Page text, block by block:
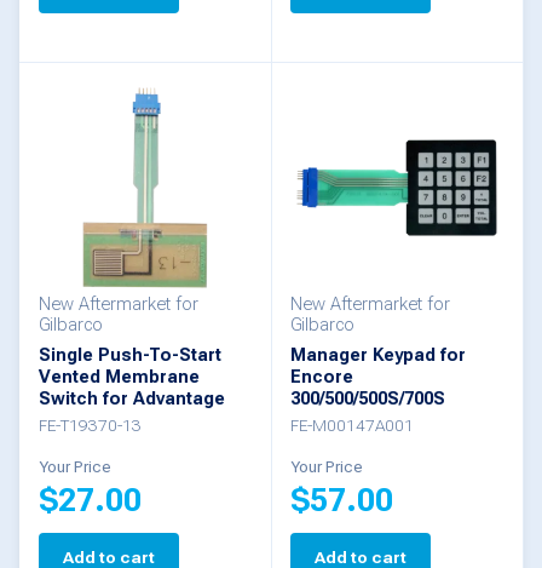
New Aftermarket for
Gilbarco
Single Push-To-Start
Vented Membrane
Switch for Advantage
FE-T19370-13
Your Price
$27.00
Add to cart
New Aftermarket for
Gilbarco
Manager Keypad for
Encore
300/500/500S/700S
FE-M00147A001
Your Price
$57.00
Add to cart